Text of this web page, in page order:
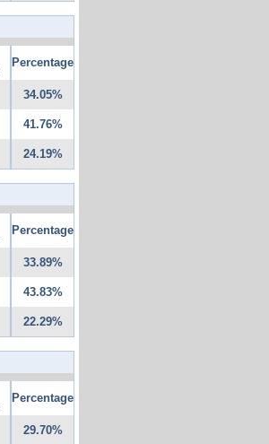
Percentage
34.05%
41.76%
24.19%
Percentage
33.89%
43.83%
22.29%
Percentage
29.70%